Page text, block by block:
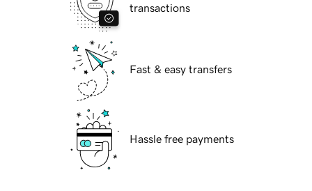
transactions
Fast & easy transfers
Hassle free payments